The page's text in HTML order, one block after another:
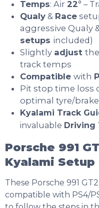
Temps: Air 22° –
Qualy & Race
aggressive Qualy
setups included)
Slightly adjust the
track temps
Compatible with
Pit stop time loss
optimal tyre/
Kyalami Track
invaluable Driving
Porsche 991
Kyalami
These Porsche 991
compatible with PS4/